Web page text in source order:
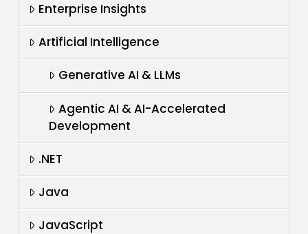
Enterprise Insights
Artificial Intelligence
Generative AI & LLMs
Agentic AI & AI-Accelerated
Development
.NET
Java
JavaScript